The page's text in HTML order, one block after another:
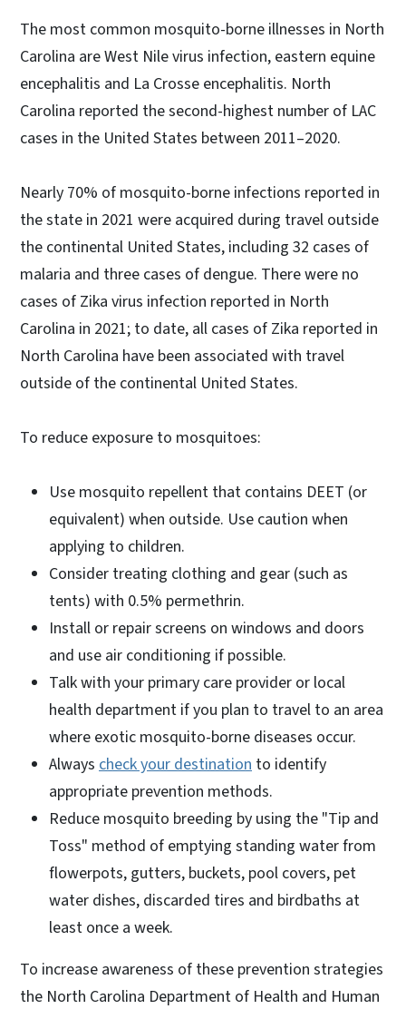
The most common mosquito-borne illnesses in North
Carolina are West Nile virus infection, eastern equine
encephalitis and La Crosse encephalitis. North
Carolina reported the second-highest number of LAC
cases in the United States between 2011–2020.
Nearly 70% of mosquito-borne infections reported in
the state in 2021 were acquired during travel outside
the continental United States, including 32 cases of
malaria and three cases of dengue. There were no
cases of Zika virus infection reported in North
Carolina in 2021; to date, all cases of Zika reported in
North Carolina have been associated with travel
outside of the continental United States.
To reduce exposure to mosquitoes:
Use mosquito repellent that contains DEET (or
equivalent) when outside. Use caution when
applying to children.
Consider treating clothing and gear (such as
tents) with 0.5% permethrin.
Install or repair screens on windows and doors
and use air conditioning if possible.
Talk with your primary care provider or local
health department if you plan to travel to an area
where exotic mosquito-borne diseases occur.
Always check your destination to identify
appropriate prevention methods.
Reduce mosquito breeding by using the "Tip and
Toss" method of emptying standing water from
flowerpots, gutters, buckets, pool covers, pet
water dishes, discarded tires and birdbaths at
least once a week.
To increase awareness of these prevention strategies
the North Carolina Department of Health and Human